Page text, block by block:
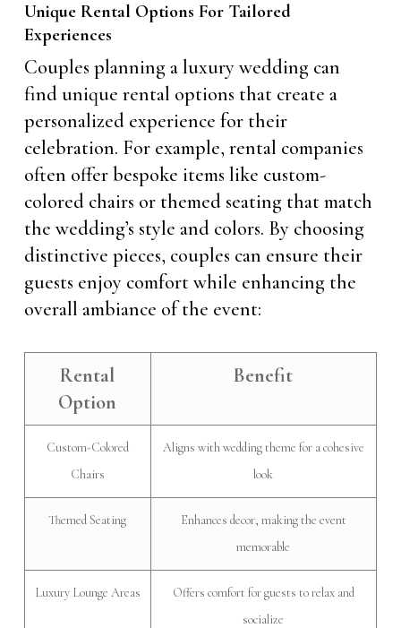
Unique Rental Options For Tailored
Experiences
Couples planning a luxury wedding can
find unique rental options that create a
personalized experience for their
celebration. For example, rental companies
often offer bespoke items like custom-
colored chairs or themed seating that match
the wedding’s style and colors. By choosing
distinctive pieces, couples can ensure their
guests enjoy comfort while enhancing the
overall ambiance of the event:
Rental
Option
Benefit
Custom-Colored
Chairs
Aligns with wedding theme for a cohesive
look
Themed Seating
Enhances decor, making the event
memorable
Luxury Lounge Areas
Offers comfort for guests to relax and
socialize